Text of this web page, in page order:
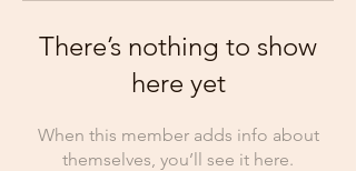
There’s nothing to show
here yet
When this member adds info about
themselves, you’ll see it here.